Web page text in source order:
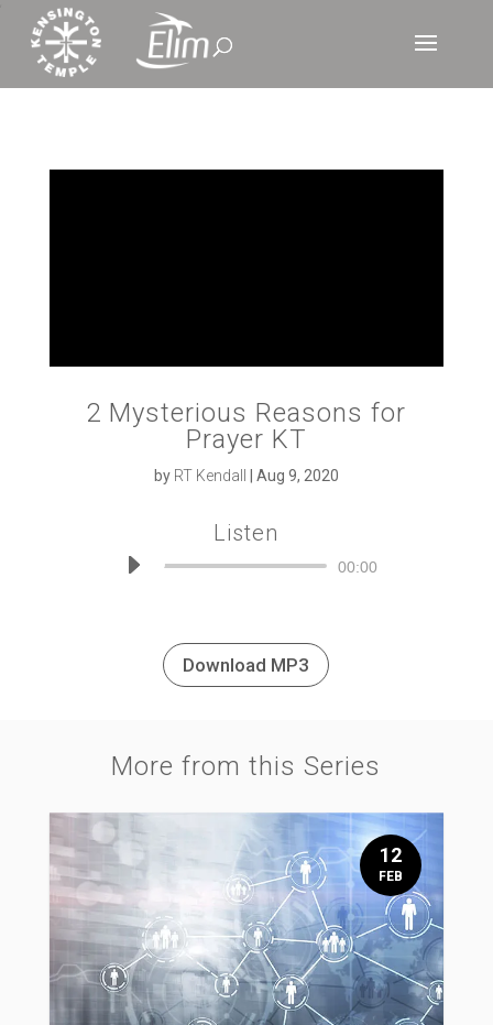
2 Mysterious Reasons for
Prayer KT
by RT Kendall Aug 9, 2020
Listen
Audio
00:00
Download MP3
More from this Series
12
FEB